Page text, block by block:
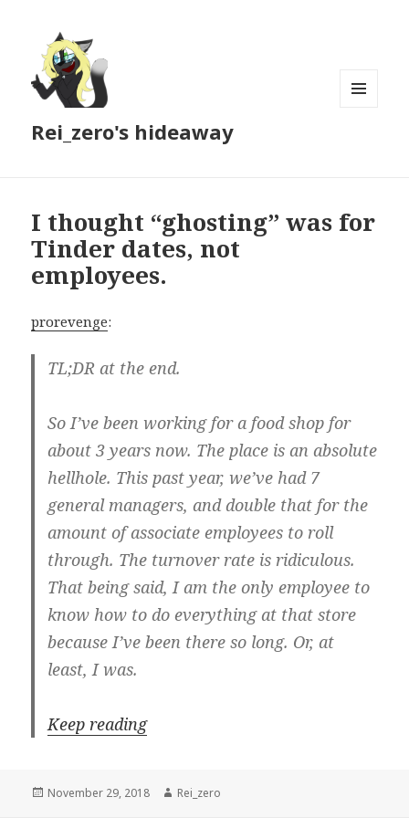
Rei_zero's hideaway
I thought “ghosting” was for
Tinder dates, not
employees.
prorevenge:
TL;DR at the end.
So I’ve been working for a food shop for
about 3 years now. The place is an absolute
hellhole. This past year, we’ve had 7
general managers, and double that for the
amount of associate employees to roll
through. The turnover rate is ridiculous.
That being said, I am the only employee to
know how to do everything at that store
because I’ve been there so long. Or, at
least, I was.
Keep reading
Posted
November 29, 2018 Author
Rei_zero